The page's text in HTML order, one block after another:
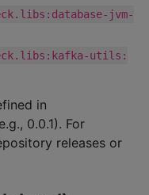
jvm-
utils:
in
0.0.1). For
releases or